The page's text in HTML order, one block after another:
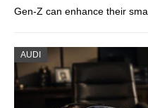
Gen-Z can enhance their
AUDI